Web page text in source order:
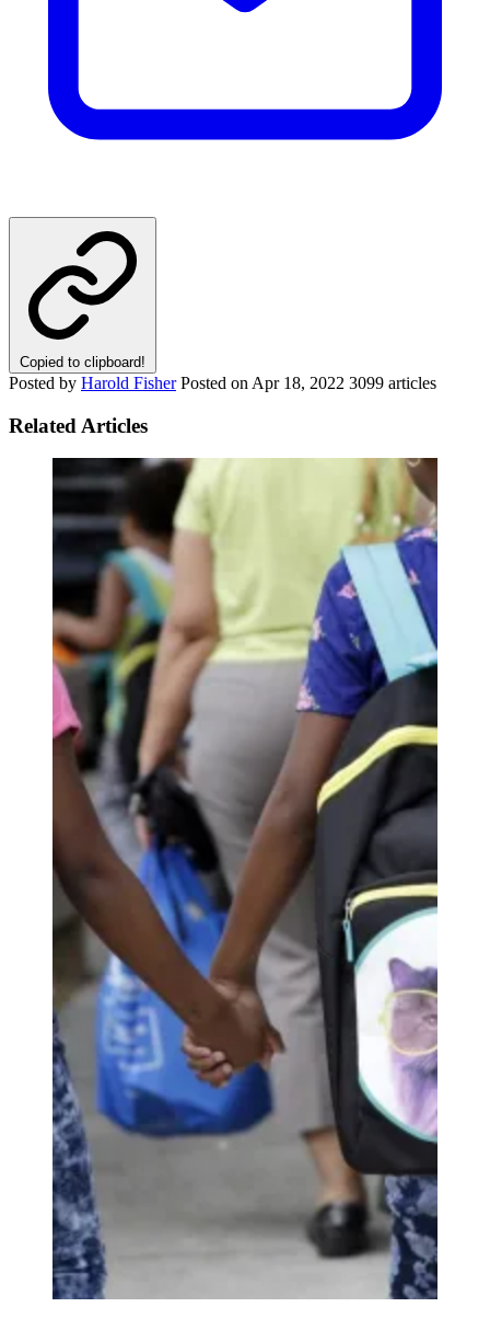
Copied to clipboard!
Posted by Harold Fisher Posted on Apr 18, 2022 3099 articles
Related Articles